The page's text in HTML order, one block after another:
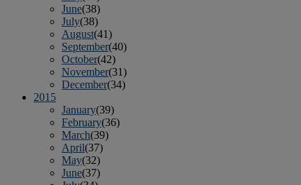
June(38)
July(38)
August(41)
September(40)
October(42)
November(31)
December(34)
2015
January(39)
February(36)
March(39)
April(37)
May(32)
June(37)